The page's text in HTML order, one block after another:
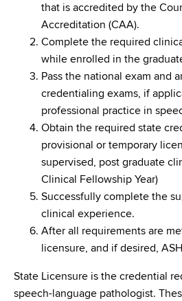
that is accredited by the
Accreditation (CAA).
Complete the required
while enrolled in the
Pass the national exam and
credentialing exams, if
professional practice in
Obtain the required state
provisional or temporary
supervised, post graduate
Clinical Fellowship Year)
Successfully complete the
clinical experience.
After all requirements are
licensure, and if desired,
State Licensure is the credential
speech-language pathologist.